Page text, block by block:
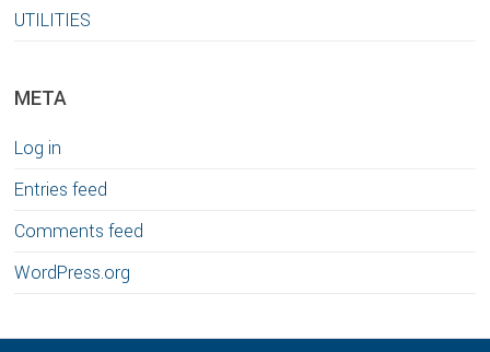
UTILITIES
META
Log in
Entries feed
Comments feed
WordPress.org